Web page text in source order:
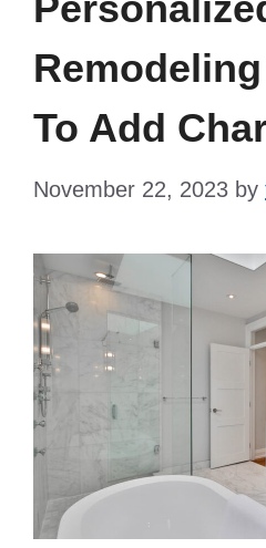
To Add
November 22, 2023 by